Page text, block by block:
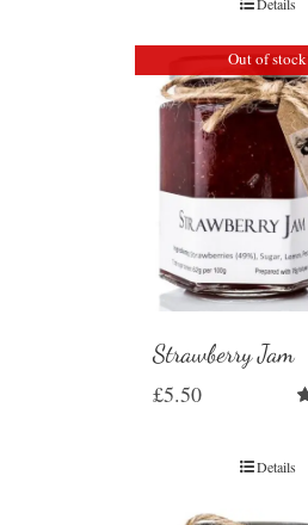
Details
Out of stock
Strawberry Jam
£5.50
Details